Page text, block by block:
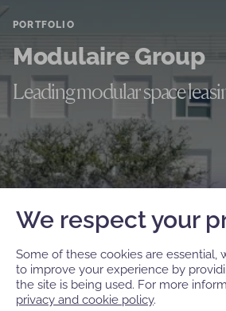
PORTFOLIO
Modulaire Group
Leading modular space
‘Building a European
We respect your
Some of these cookies are essential,
to improve your experience by
the site is being used. For more
privacy and cookie policy.